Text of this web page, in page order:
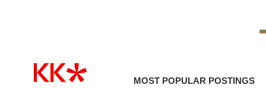
MOST POPULAR POSTINGS